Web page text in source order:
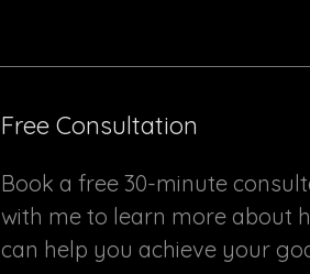
Free Consultation
Book a free 30-minute
with me to learn more about
can help you achieve your